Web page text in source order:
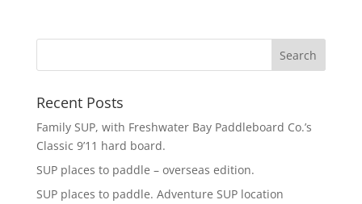
Recent Posts
Family SUP, with Freshwater Bay Paddleboard Co.’s
Classic 9’11 hard board.
SUP places to paddle – overseas edition.
SUP places to paddle. Adventure SUP location